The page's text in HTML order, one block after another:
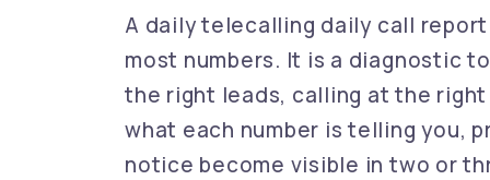
A daily telecalling daily call
most numbers. It is a diagnostic
the right leads, calling at the
what each number is telling you,
notice become visible in two or